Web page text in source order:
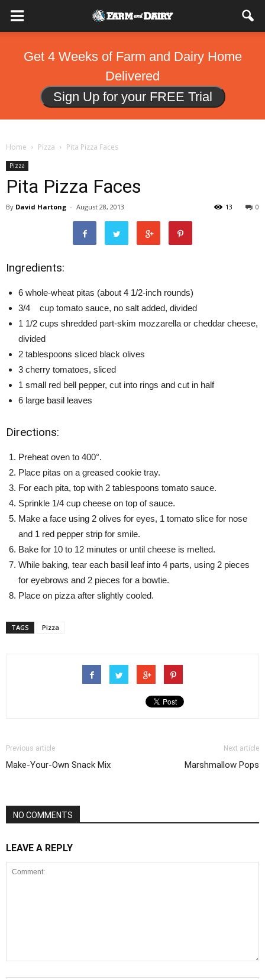
Get 4 Weeks of Farm and Dairy Home
Delivered
Sign Up for your FREE Trial
Home Pizza Pita Pizza Faces
Pizza
Pita Pizza Faces
By David Hartong - August 28, 2013 0
13
Ingredients:
6 whole-wheat pitas (about 4 1/2-inch rounds)
3/4 cup tomato sauce, no salt added, divided
1 1/2 cups shredded part-skim mozzarella or cheddar cheese,
divided
2 tablespoons sliced black olives
3 cherry tomatoes, sliced
1 small red bell pepper, cut into rings and cut in half
6 large basil leaves
Directions:
Preheat oven to 400°.
Place pitas on a greased cookie tray.
For each pita, top with 2 tablespoons tomato sauce.
Sprinkle 1/4 cup cheese on top of sauce.
Make a face using 2 olives for eyes, 1 tomato slice for nose
and 1 red pepper strip for smile.
Bake for 10 to 12 minutes or until cheese is melted.
While baking, tear each basil leaf into 4 parts, using 2 pieces
for eyebrows and 2 pieces for a bowtie.
Place on pizza after slightly cooled.
TAGS Pizza
Previous article
Make-Your-Own Snack Mix
Next article
Marshmallow Pops
NO COMMENTS
LEAVE A REPLY